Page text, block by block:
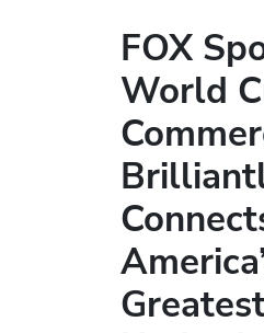
FOX
World